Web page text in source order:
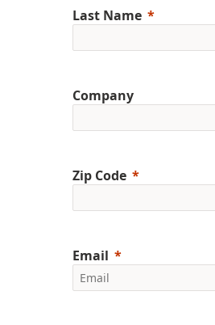
Last Name
Company
Zip Code
Email